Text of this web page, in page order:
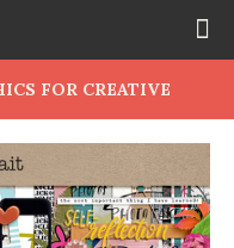
FOR CREATIVE